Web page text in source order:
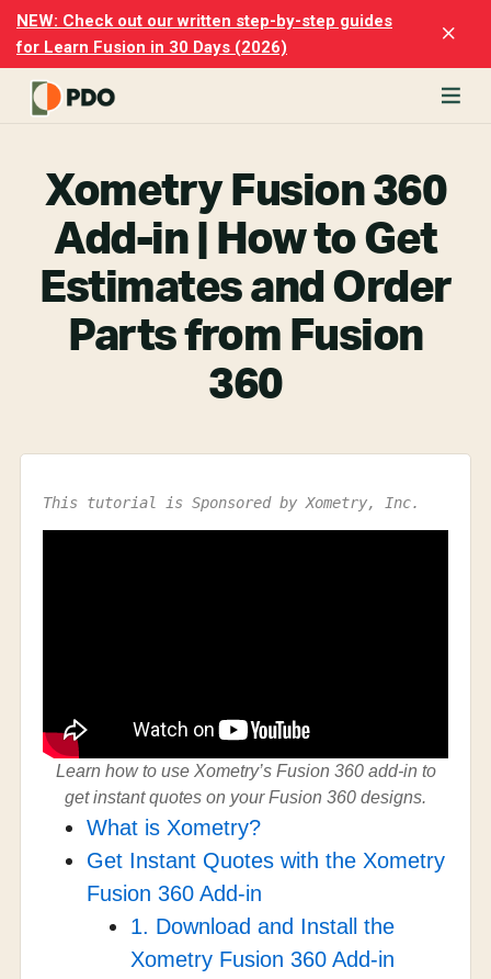
Skip
main
content
Skip
footer
NEW: Check out our written step-by-step guides
for Learn Fusion in 30 Days (2026)
Xometry Fusion 360
Add-in | How to Get
Estimates and Order
Parts from Fusion
360
This tutorial is Sponsored by Xometry, Inc.
Learn how to use Xometry’s Fusion 360 add-in to
get instant quotes on your Fusion 360 designs.
What is Xometry?
Get Instant Quotes with the Xometry
Fusion 360 Add-in
1. Download and Install the
Xometry Fusion 360 Add-in